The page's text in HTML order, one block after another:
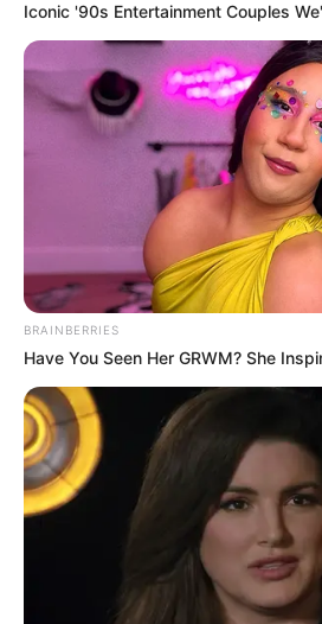
Iconic '90s Entertainment Couples
BRAINBERRIES
Have You Seen Her GRWM? She